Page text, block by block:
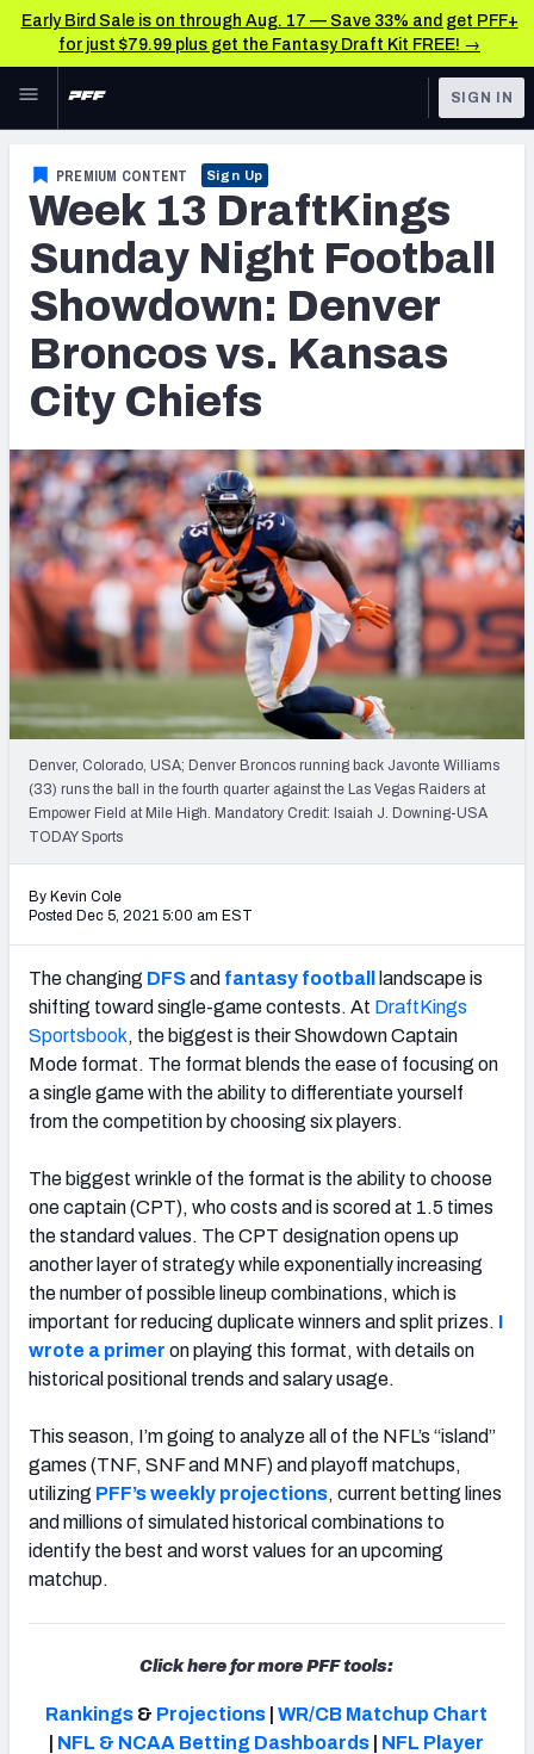
Early Bird Sale is on through Aug. 17 — Save 33% and get PFF+
for just $79.99 plus get the Fantasy Draft Kit FREE! →
Skip to main content
NFL
FANTASY
BETTING
DFS
NFL DRAFT
OTHER PRO
LEAGUES
Fantasy News & Analysis
RESEARCH TOOLS
Rankings
Matchups
Projections
SOS Metric
Stats
Weekly Finishes
My Team Dashboard
Player Grades
League Sync
DRAFT TOOLS
Fantasy Draft Kit
Mock Draft Simulator
Live Draft Assistant
My Leagues
Cheat Sheets
SIGN IN
PREMIUM CONTENT Sign Up
Week 13 DraftKings
Sunday Night Football
Showdown: Denver
Broncos vs. Kansas
City Chiefs
Denver, Colorado, USA; Denver Broncos running back Javonte Williams
(33) runs the ball in the fourth quarter against the Las Vegas Raiders at
Empower Field at Mile High. Mandatory Credit: Isaiah J. Downing-USA
TODAY Sports
By Kevin Cole
Posted Dec 5, 2021 5:00 am EST
The changing DFSand fantasy football
landscape is
shifting toward single-game contests. At DraftKings
Sportsbook, the biggest is their Showdown Captain
Mode format. The format blends the ease of focusing on
a single game with the ability to differentiate yourself
from the competition by choosing six players.
The biggest wrinkle of the format is the ability to choose
one captain (CPT), who costs and is scored at 1.5 times
the standard values. The CPT designation opens up
another layer of strategy while exponentially increasing
the number of possible lineup combinations, which is
important for reducing duplicate winners and split prizes. I
wrote a primer on playing this format, with details on
historical positional trends and salary usage.
This season, I’m going to analyze all of the NFL’s “island”
games (TNF, SNF and MNF) and playoff matchups,
utilizing PFF’s weekly projections, current betting lines
and millions of simulated historical combinations to
identify the best and worst values for an upcoming
matchup.
Click here for more PFF tools:
Rankings & Projections |WR/CB Matchup Chart
NFL & NCAA Betting Dashboards
NFL Player